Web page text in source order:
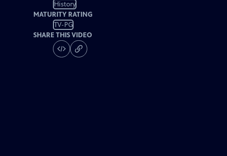
History
MATURITY RATING
TV-PG
SHARE THIS VIDEO